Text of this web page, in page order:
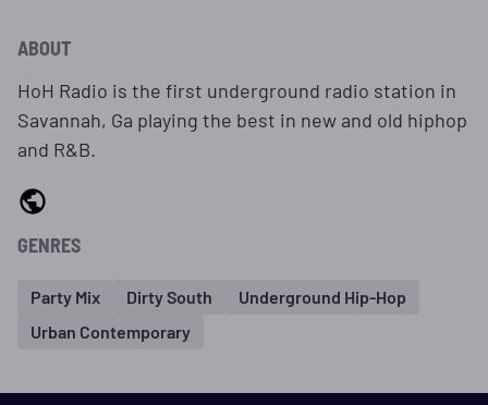
ABOUT
HoH Radio is the first underground radio station in
Savannah, Ga playing the best in new and old hiphop
and R&B.
GENRES
Party Mix Dirty South
Underground Hip-Hop
Urban Contemporary